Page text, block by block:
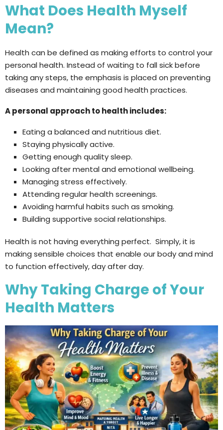
What Does Health Myself
Mean?
Health can be defined as making efforts to control your
personal health. Instead of waiting to fall sick before
taking any steps, the emphasis is placed on preventing
diseases and maintaining good health practices.
A personal approach to health includes:
Eating a balanced and nutritious diet.
Staying physically active.
Getting enough quality sleep.
Looking after mental and emotional wellbeing.
Managing stress effectively.
Attending regular health screenings.
Avoiding harmful habits such as smoking.
Building supportive social relationships.
Health is not having everything perfect. Simply, it is
making sensible choices that enable our body and mind
to function effectively, day after day.
Why Taking Charge of Your
Health Matters